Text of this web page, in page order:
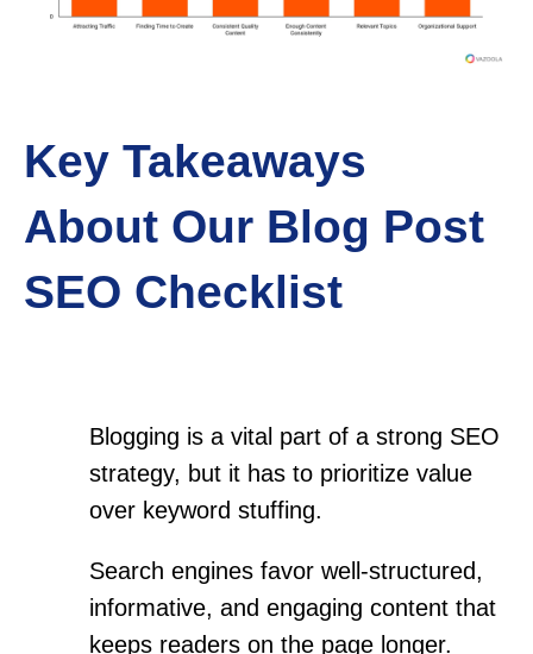
Key Takeaways
About Our Blog Post
SEO Checklist
Blogging is a vital part of a strong SEO
strategy, but it has to prioritize value
over keyword stuffing.
Search engines favor well-structured,
informative, and engaging content that
keeps readers on the page longer.